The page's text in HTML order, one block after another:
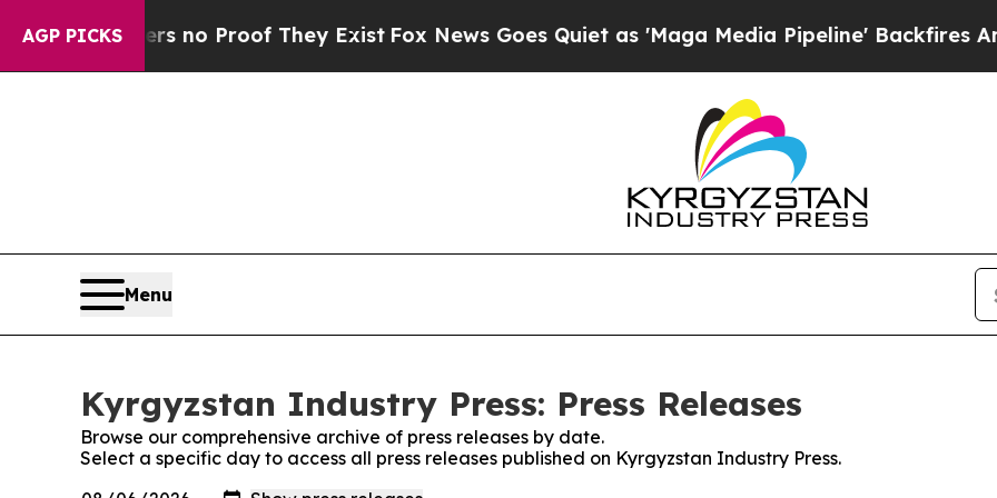
AGP PICKS
but Offers no Proof They Exist Fox News Goes Quiet as 'Maga Media Pipeline' Backfires Amid
Menu
Kyrgyzstan Industry Press: Press Releases
Browse our comprehensive archive of press releases by date.
Select a specific day to access all press releases published on Kyrgyzstan Industry Press.